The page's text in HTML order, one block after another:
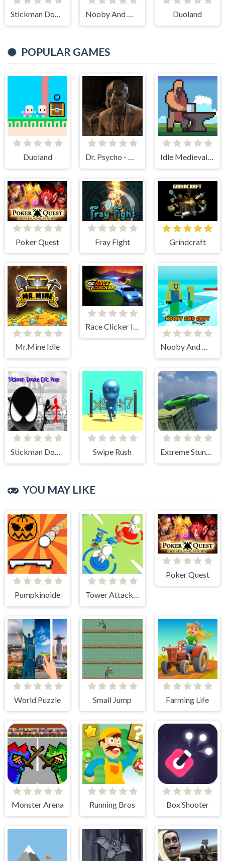
Stickman Doodle Epic Rage Nooby And Obby 2 Player Duoland
POPULAR GAMES
Duoland Dr. Psycho - Hospital Escape Idle Medieval Village
Poker Quest Fray Fight Grindcraft
Mr.Mine Idle
Race Clicker Idle
Nooby And Obby 2 Player
Stickman Doodle Epic Rage Swipe Rush Extreme Stunt Car Game
YOU MAY LIKE
Pumpkinoide Tower Attack War 3D
Poker Quest
World Puzzle Small Jump Farming Life
Monster Arena Running Bros Box Shooter